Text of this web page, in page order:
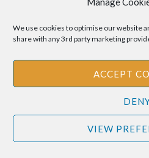
We use cookies to optimise our website
share with any 3rd party marketing
ACCEPT
VIEW
: The information
advice. Please consult your own
regarding any matters